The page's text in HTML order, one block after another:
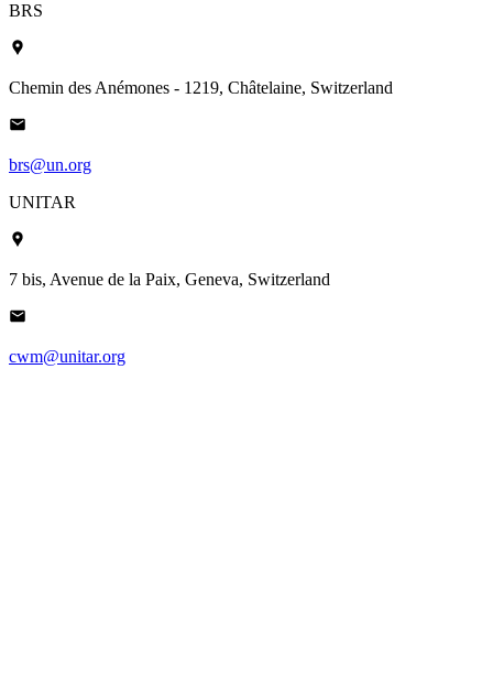
BRS
Chemin des Anémones - 1219, Châtelaine, Switzerland
brs@un.org
UNITAR
7 bis, Avenue de la Paix, Geneva, Switzerland
cwm@unitar.org